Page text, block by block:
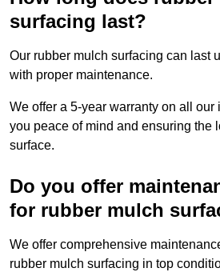
surfacing last?
Our rubber mulch surfacing can last
with proper maintenance.
We offer a 5-year warranty on all
you peace of mind and ensuring the
surface.
Do you offer
for rubber mulch
We offer comprehensive
rubber mulch surfacing in top